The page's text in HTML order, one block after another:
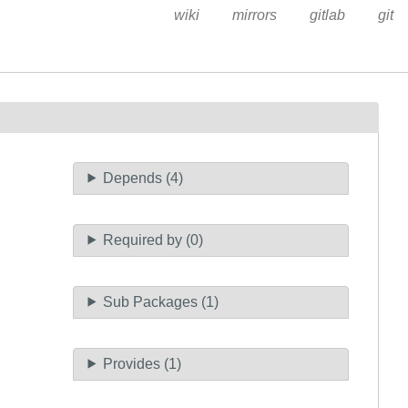
wiki mirrors gitlab git
Depends (4)
Required by (0)
Sub Packages (1)
Provides (1)